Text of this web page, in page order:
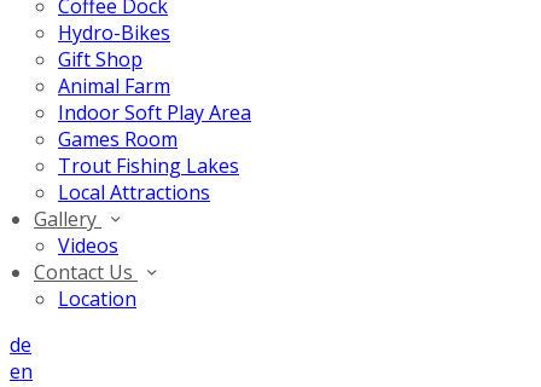
Coffee Dock
Hydro-Bikes
Gift Shop
Animal Farm
Indoor Soft Play Area
Games Room
Trout Fishing Lakes
Local Attractions
Gallery
Videos
Contact Us
Location
de
en